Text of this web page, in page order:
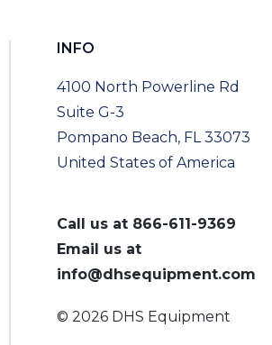
INFO
4100 North Powerline Rd
Suite G-3
Pompano Beach, FL 33073
United States of America
Call us at 866-611-9369
Email us at
info@dhsequipment.com
© 2026 DHS Equipment